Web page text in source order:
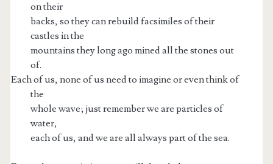
on their
backs, so they can rebuild facsimiles of their
castles in the
mountains they long ago mined all the stones out
of.
Each of us, none of us need to imagine or even think of
the
whole wave; just remember we are particles of
water,
each of us, and we are all always part of the sea.